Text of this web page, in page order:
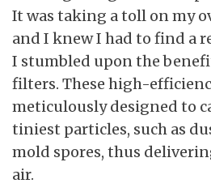
It was taking a toll on my
and I knew I had to find a
I stumbled upon the
filters. These high-
meticulously designed to
tiniest particles, such as
mold spores, thus
air.